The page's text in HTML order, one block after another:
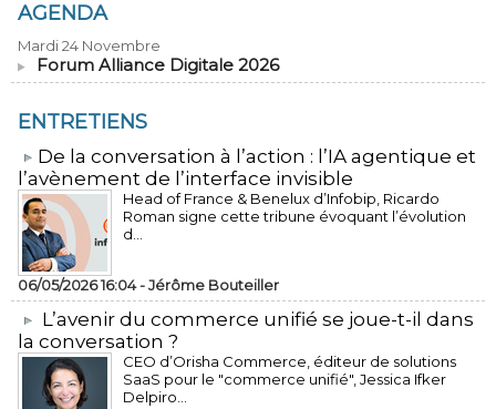
AGENDA
Mardi 24 Novembre
Forum Alliance Digitale 2026
ENTRETIENS
​De la conversation à l’action : l’IA agentique et
l’avènement de l’interface invisible
Head of France & Benelux d’Infobip, Ricardo
Roman signe cette tribune évoquant l’évolution
d...
06/05/2026 16:04 -Jérôme Bouteiller
L’avenir du commerce unifié se joue-t-il dans
la conversation ?
CEO d’Orisha Commerce, éditeur de solutions
SaaS pour le "commerce unifié", Jessica Ifker
Delpiro...